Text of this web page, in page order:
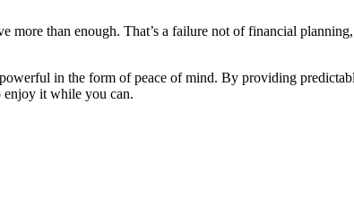
more than enough. That’s a failure not of financial
in the form of peace of mind. By providing
enjoy it while you can.